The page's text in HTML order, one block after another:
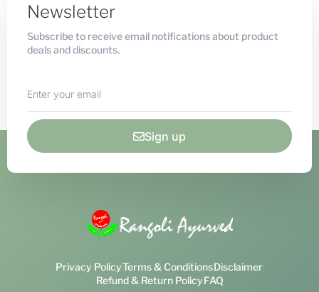
Newsletter
Subscribe to receive email notifications about product
deals and discounts.
Sign up
Privacy PolicyTerms & ConditionsDisclaimer
Refund & Return PolicyFAQ